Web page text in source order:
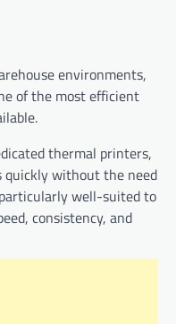
environments,
of the most efficient
thermal printers,
quickly without the need
well-suited to
consistency, and